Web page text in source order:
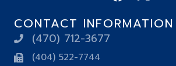
CONTACT INFORMATION
(470) 712-3677
(404) 522-7744